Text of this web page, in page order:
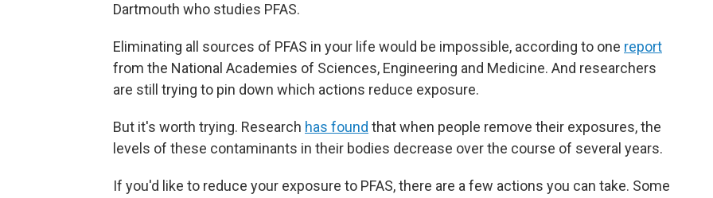
Dartmouth who studies PFAS.
Eliminating all sources of PFAS in your life would be impossible, according to one report
from the National Academies of Sciences, Engineering and Medicine. And researchers
are still trying to pin down which actions reduce exposure.
But it's worth trying. Research has found that when people remove their exposures, the
levels of these contaminants in their bodies decrease over the course of several years.
If you'd like to reduce your exposure to PFAS, there are a few actions you can take. Some